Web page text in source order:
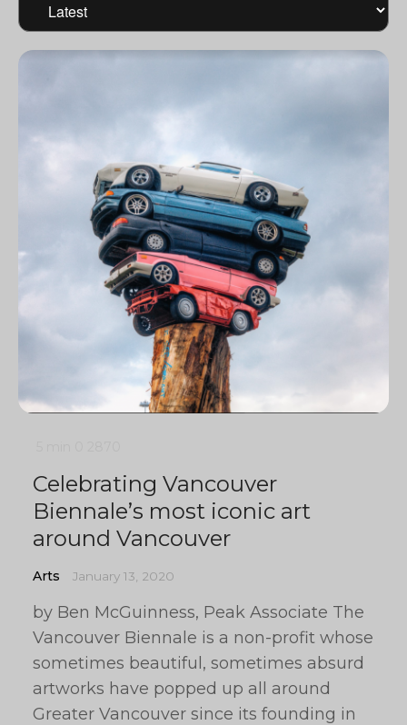
Celebrating Vancouver
Biennale’s most iconic art
around Vancouver
Arts January 13, 2020
by Ben McGuinness, Peak Associate The
Vancouver Biennale is a non-profit whose
sometimes beautiful, sometimes absurd
artworks have popped up all around
Greater Vancouver since its founding in